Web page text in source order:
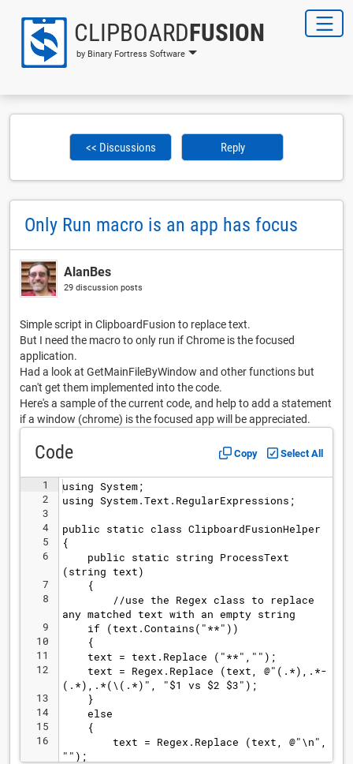
CLIPBOARDFUSION
by Binary Fortress Software
<< Discussions Reply
Only Run macro is an app has focus
AlanBes
29 discussion posts
Simple script in ClipboardFusion to replace text.
But I need the macro to only run if Chrome is the focused
application.
Had a look at GetMainFileByWindow and other functions but
can't get them implemented into the code.
Here's a sample of the current code, and help to add a statement
if a window (chrome) is the focused app will be appreciated.
Code Copy Select All
1
2
3
4
5
6
7
8
9
10
11
12
13
14
15
16
using System;
using System.Text.RegularExpressions;
public static class ClipboardFusionHelper
{
    public static string ProcessText
(string text)
    {
        //use the Regex class to replace
any matched text with an empty string
    if (text.Contains("**"))
    {
    text = text.Replace ("**","");
    text = Regex.Replace (text, @"(.*),.*-
(.*),.*(\(.*)", "$1 vs $2 $3");
    }
    else
    {
        text = Regex.Replace (text, @"\n",
"");